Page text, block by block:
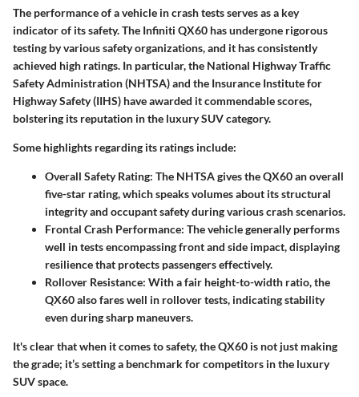
The performance of a vehicle in crash tests serves as a key
indicator of its safety. The Infiniti QX60 has undergone rigorous
testing by various safety organizations, and it has consistently
achieved high ratings. In particular, the National Highway Traffic
Safety Administration (NHTSA) and the Insurance Institute for
Highway Safety (IIHS) have awarded it commendable scores,
bolstering its reputation in the luxury SUV category.
Some highlights regarding its ratings include:
Overall Safety Rating: The NHTSA gives the QX60 an overall
five-star rating, which speaks volumes about its structural
integrity and occupant safety during various crash scenarios.
Frontal Crash Performance: The vehicle generally performs
well in tests encompassing front and side impact, displaying
resilience that protects passengers effectively.
Rollover Resistance: With a fair height-to-width ratio, the
QX60 also fares well in rollover tests, indicating stability
even during sharp maneuvers.
It's clear that when it comes to safety, the QX60 is not just making
the grade; it’s setting a benchmark for competitors in the luxury
SUV space.